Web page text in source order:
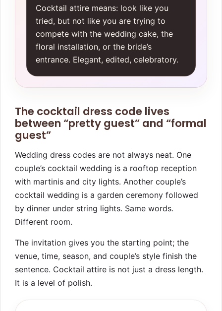
Cocktail attire means: look like you
tried, but not like you are trying to
compete with the wedding cake, the
floral installation, or the bride’s
entrance. Elegant, edited, celebratory.
The cocktail dress code lives
between “pretty guest” and “formal
guest”
Wedding dress codes are not always neat. One
couple’s cocktail wedding is a rooftop reception
with martinis and city lights. Another couple’s
cocktail wedding is a garden ceremony followed
by dinner under string lights. Same words.
Different room.
The invitation gives you the starting point; the
venue, time, season, and couple’s style finish the
sentence. Cocktail attire is not just a dress length.
It is a level of polish.